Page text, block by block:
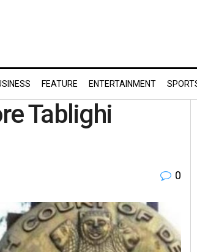
FEATURE ENTERTAINMENT
Tablighi
0